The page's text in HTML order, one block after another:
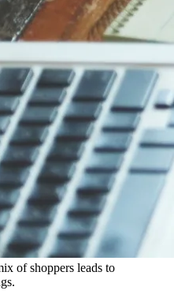
of shoppers leads to